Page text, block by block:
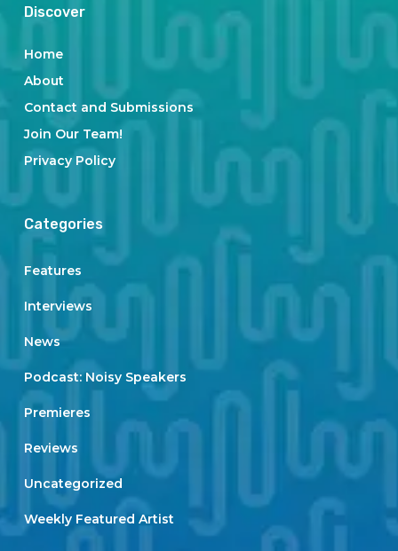
Discover
Home
About
Contact and Submissions
Join Our Team!
Privacy Policy
Categories
Features
Interviews
News
Podcast: Noisy Speakers
Premieres
Reviews
Uncategorized
Weekly Featured Artist